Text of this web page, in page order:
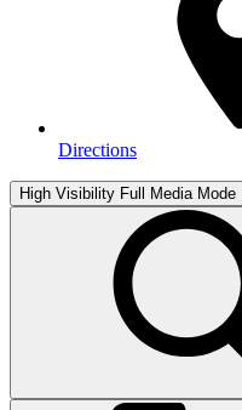
Directions
High Visibility Full Media Mode